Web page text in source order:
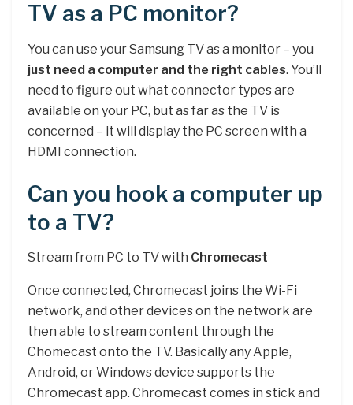
TV as a PC monitor?
You can use your Samsung TV as a monitor – you
just need a computer and the right cables. You’ll
need to figure out what connector types are
available on your PC, but as far as the TV is
concerned – it will display the PC screen with a
HDMI connection.
Can you hook a computer up
to a TV?
Stream from PC to TV with Chromecast
Once connected, Chromecast joins the Wi-Fi
network, and other devices on the network are
then able to stream content through the
Chomecast onto the TV. Basically any Apple,
Android, or Windows device supports the
Chromecast app. Chromecast comes in stick and